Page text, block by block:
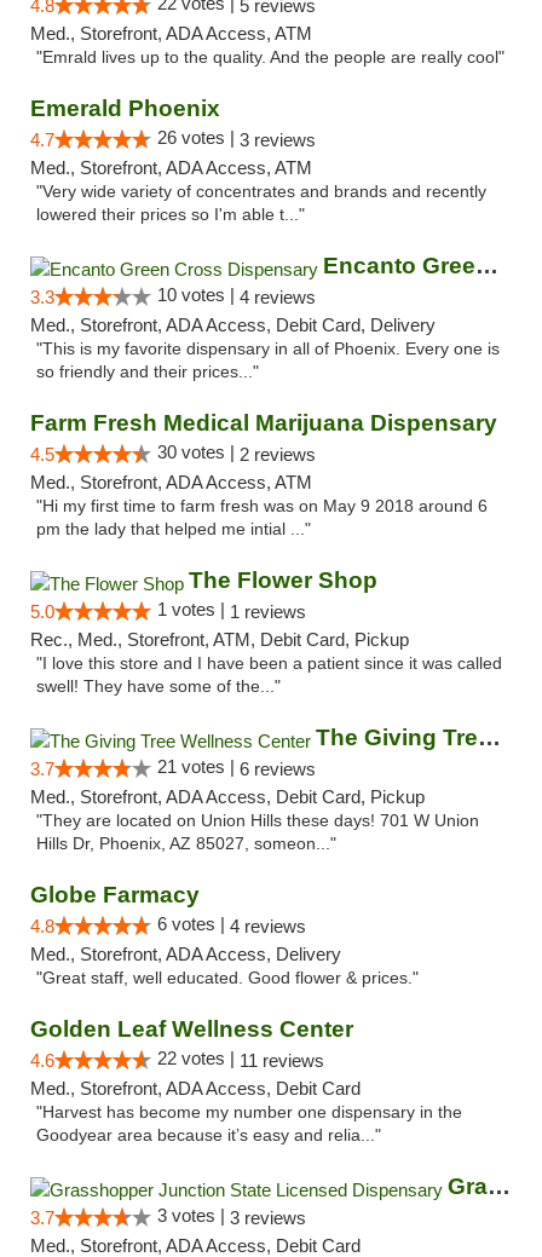
4.8
5 reviews
Med., Storefront, ADA Access, ATM
"Emrald lives up to the quality. And the people are really cool"
Emerald Phoenix
4.7 26 votes | 3 reviews
Med., Storefront, ADA Access, ATM
"Very wide variety of concentrates and brands and recently
lowered their prices so I'm able t..."
Encanto Green Cross Dispensary
3.3 10 votes | 4 reviews
Med., Storefront, ADA Access, Debit Card, Delivery
"This is my favorite dispensary in all of Phoenix. Every one is
so friendly and their prices..."
Farm Fresh Medical Marijuana Dispensary
4.5 30 votes | 2 reviews
Med., Storefront, ADA Access, ATM
"Hi my first time to farm fresh was on May 9 2018 around 6
pm the lady that helped me intial ..."
The Flower Shop
5.0 1 votes | 1 reviews
Rec., Med., Storefront, ATM, Debit Card, Pickup
"I love this store and I have been a patient since it was called
swell! They have some of the..."
The Giving Tree Wellness Center
3.7 21 votes | 6 reviews
Med., Storefront, ADA Access, Debit Card, Pickup
"They are located on Union Hills these days! 701 W Union
Hills Dr, Phoenix, AZ 85027, someon..."
Globe Farmacy
4.8 6 votes | 4 reviews
Med., Storefront, ADA Access, Delivery
"Great staff, well educated. Good flower & prices."
Golden Leaf Wellness Center
4.6 22 votes | 11 reviews
Med., Storefront, ADA Access, Debit Card
"Harvest has become my number one dispensary in the
Goodyear area because it’s easy and relia..."
Grasshopper Junction State Licensed Dispen...
3.7 3 votes | 3 reviews
Med., Storefront, ADA Access, Debit Card